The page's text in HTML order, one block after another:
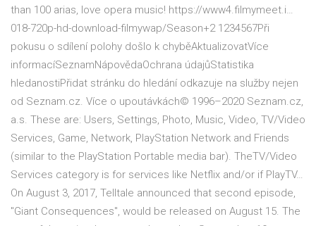
than 100 arias, love opera music! https://www4.filmymeet.i…
018-720p-hd-download-filmywap/Season+2 1234567Při
pokusu o sdílení polohy došlo k chyběAktualizovatVíce
informacíSeznamNápovědaOchrana údajůStatistika
hledanostiPřidat stránku do hledání odkazuje na služby nejen
od Seznam.cz. Více o upoutávkách© 1996–2020 Seznam.cz,
a.s. These are: Users, Settings, Photo, Music, Video, TV/Video
Services, Game, Network, PlayStation Network and Friends
(similar to the PlayStation Portable media bar). TheTV/Video
Services category is for services like Netflix and/or if PlayTV…
On August 3, 2017, Telltale announced that second episode,
"Giant Consequences", would be released on August 15. The